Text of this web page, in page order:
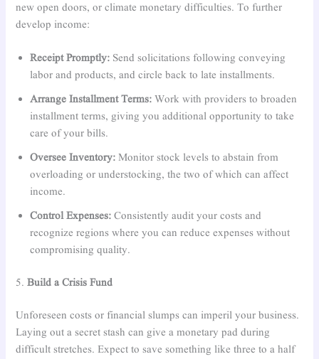
new open doors, or climate monetary difficulties. To further
develop income:
Receipt Promptly: Send solicitations following conveying
labor and products, and circle back to late installments.
Arrange Installment Terms: Work with providers to broaden
installment terms, giving you additional opportunity to take
care of your bills.
Oversee Inventory: Monitor stock levels to abstain from
overloading or understocking, the two of which can affect
income.
Control Expenses: Consistently audit your costs and
recognize regions where you can reduce expenses without
compromising quality.
5.Build a Crisis Fund
Unforeseen costs or financial slumps can imperil your business.
Laying out a secret stash can give a monetary pad during
difficult stretches. Expect to save something like three to a half